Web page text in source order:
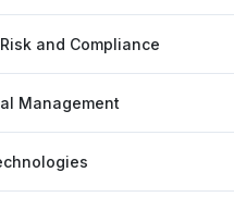
and Compliance
Management